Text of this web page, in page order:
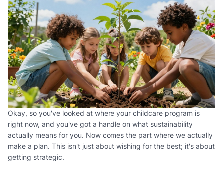
Okay, so you've looked at where your childcare program is
right now, and you've got a handle on what sustainability
actually means for you. Now comes the part where we actually
make a plan. This isn't just about wishing for the best; it's about
getting strategic.